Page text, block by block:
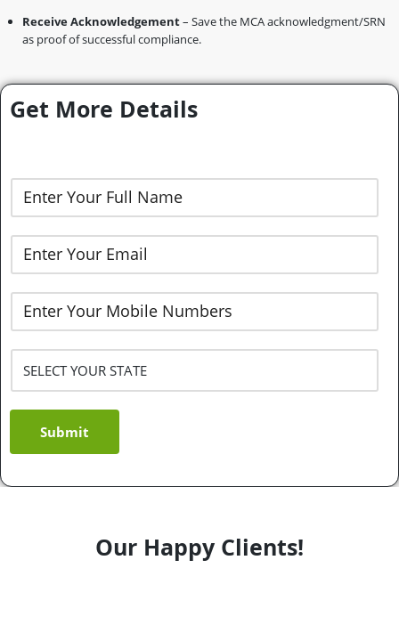
Receive Acknowledgement– Save the MCA acknowledgment/SRN
as proof of successful compliance.
Get More Details
Submit
Our Happy Clients!